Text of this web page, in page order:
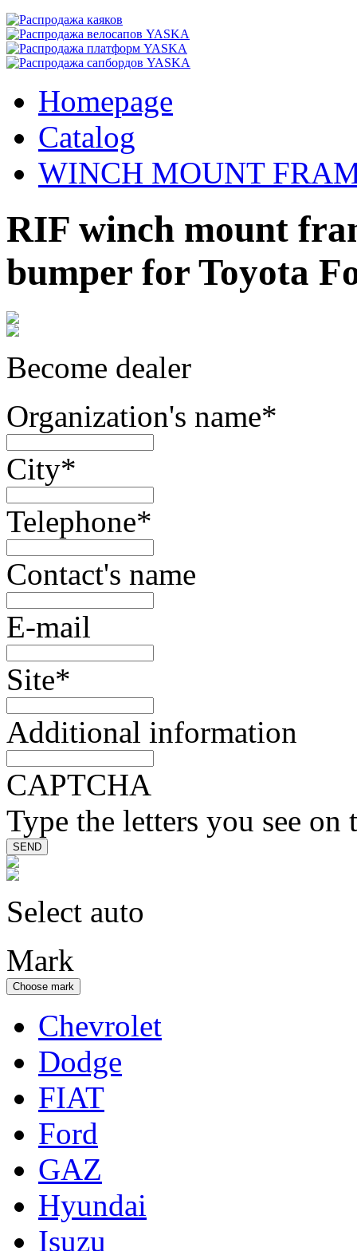
Homepage
Catalog
WINCH MOUNT
RIF winch mount
bumper for Toyota
Become dealer
Organization's name*
City*
Telephone*
Contact's name
E-mail
Site*
Additional information
CAPTCHA
Type the letters you see on
Select auto
Mark
Choose mark
Chevrolet
Dodge
FIAT
Ford
GAZ
Hyundai
Isuzu